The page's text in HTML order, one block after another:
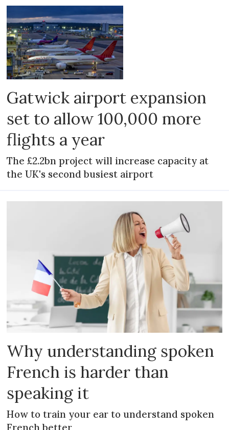
Gatwick airport expansion
set to allow 100,000 more
flights a year
The £2.2bn project will increase capacity at
the UK's second busiest airport
Why understanding spoken
French is harder than
speaking it
How to train your ear to understand spoken